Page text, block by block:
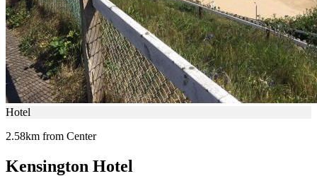
Hotel
2.58km from Center
Kensington Hotel